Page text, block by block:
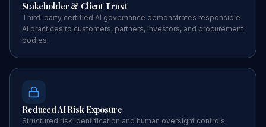
Stakeholder & Client Trust
Third-party certified AI governance demonstrates responsible
AI practices to customers, partners, investors, and procurement
bodies.
Reduced AI Risk Exposure
Structured risk identification and human oversight controls